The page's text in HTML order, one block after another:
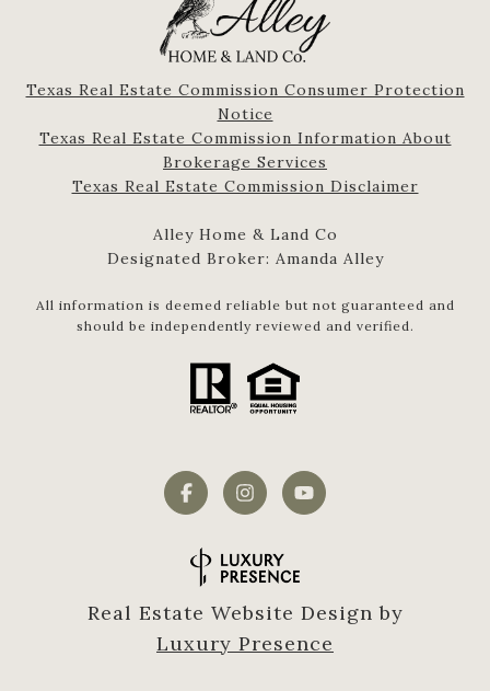
Texas Real Estate Commission Consumer Protection
Notice
Texas Real Estate Commission Information About
Brokerage Services​​​​​
​​​​​​​Texas Real Estate Commission Disclaimer
Alley Home & Land Co
Designated Broker: Amanda Alley
All information is deemed reliable but not guaranteed and
should be independently reviewed and verified.
Real Estate Website Design by
Luxury Presence